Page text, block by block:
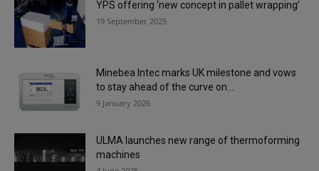
YPS offering ‘new concept in pallet wrapping’
19 September 2025
Minebea Intec marks UK milestone and vows
to stay ahead of the curve on...
9 January 2026
ULMA launches new range of thermoforming
machines